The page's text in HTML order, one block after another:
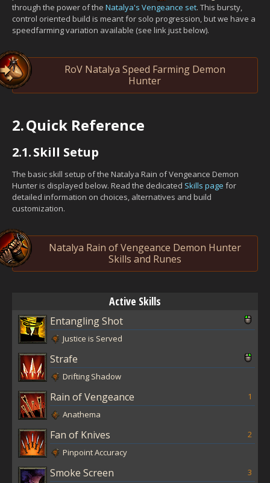
through the power of the Natalya's Vengeance set. This bursty,
control oriented build is meant for solo progression, but we have a
speedfarming variation available (see link just below).
RoV Natalya Speed Farming Demon
Hunter
2.Quick Reference
2.1.Skill Setup
The basic skill setup of the Natalya Rain of Vengeance Demon
Hunter is displayed below. Read the dedicated Skills page for
detailed information on choices, alternatives and build
customization.
Natalya Rain of Vengeance Demon Hunter
Skills and Runes
Active Skills
Entangling Shot
Justice is Served
Strafe
Drifting Shadow
1
Rain of Vengeance
Anathema
2
Fan of Knives
Pinpoint Accuracy
3
Smoke Screen